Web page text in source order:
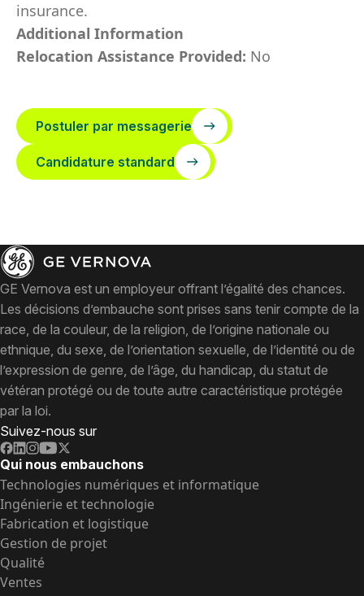
insurance.
Additional Information
Relocation Assistance Provided: No
Postuler par messagerie
Candidature standard
GE Vernova est un employeur offrant l’égalité des chances.
Les décisions d’embauche sont prises sans tenir compte de la
race, de la couleur, de la religion, de l’origine nationale ou
ethnique, du sexe, de l’orientation sexuelle, de l’identité ou de
l’expression de genre, de l’âge, du handicap, du statut de
vétéran protégé ou de toute autre caractéristique protégée
par la loi.
Suivez-nous sur
Qui nous embauchons
Technologies numériques et informatique
Ingénierie et technologie
Fabrication et logistique
Gestion de projet
Qualité
Ventes